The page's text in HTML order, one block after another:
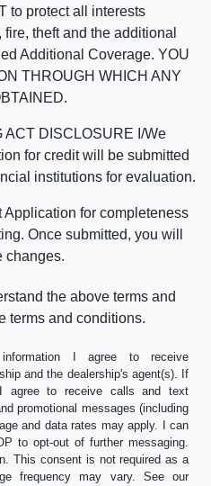
to protect all interests
theft and the additional
Additional Coverage. YOU
THROUGH WHICH ANY
ACT DISCLOSURE I/We
for credit will be submitted
institutions for evaluation.
Application for completeness
Once submitted, you will
changes.
the above terms and
terms and conditions.
I agree to receive
and the dealership's agent(s). If
agree to receive calls and text
promotional messages (including
and data rates may apply. I can
to opt-out of further messaging.
This consent is not required as a
frequency may vary. See our